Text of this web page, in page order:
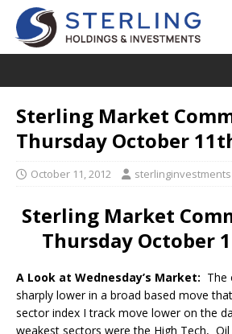
Sterling Market
Thursday October
October 11, 2012 sterlinginvestments
Sterling Market
Thursday October
A Look at Wednesday’s Market: The
sharply lower in a broad based move
sector index I track move lower on the
weakest sectors were the High Tech, Oil